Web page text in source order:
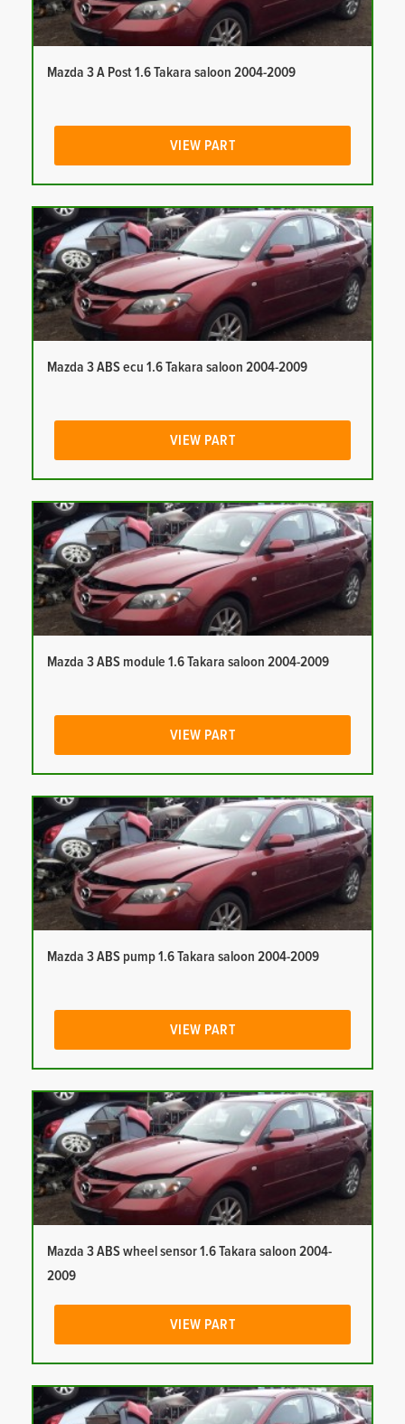
Mazda 3 A Post 1.6 Takara saloon 2004-2009
VIEW PART
Mazda 3 ABS ecu 1.6 Takara saloon 2004-2009
VIEW PART
Mazda 3 ABS module 1.6 Takara saloon 2004-2009
VIEW PART
Mazda 3 ABS pump 1.6 Takara saloon 2004-2009
VIEW PART
Mazda 3 ABS wheel sensor 1.6 Takara saloon 2004-
2009
VIEW PART